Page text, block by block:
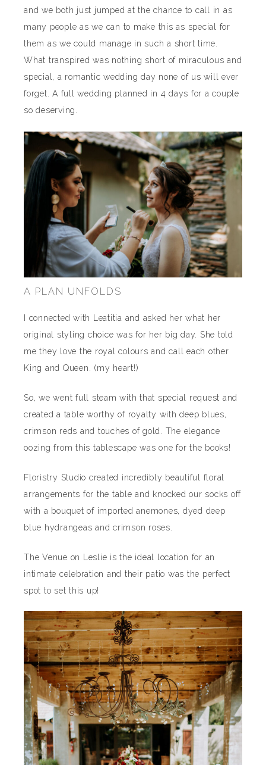
and we both just jumped at the chance to call in as
many people as we can to make this as special for
them as we could manage in such a short time.
What transpired was nothing short of miraculous and
special, a romantic wedding day none of us will ever
forget. A full wedding planned in 4 days for a couple
so deserving.
A PLAN UNFOLDS
I connected with Leatitia and asked her what her
original styling choice was for her big day. She told
me they love the royal colours and call each other
King and Queen. (my heart!)
So, we went full steam with that special request and
created a table worthy of royalty with deep blues,
crimson reds and touches of gold. The elegance
oozing from this tablescape was one for the books!
Floristry Studio created incredibly beautiful floral
arrangements for the table and knocked our socks off
with a bouquet of imported anemones, dyed deep
blue hydrangeas and crimson roses.
The Venue on Leslie is the ideal location for an
intimate celebration and their patio was the perfect
spot to set this up!